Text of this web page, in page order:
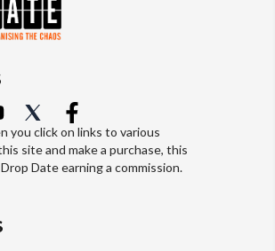
you click on links to various
site and make a purchase, this
Date earning a commission.